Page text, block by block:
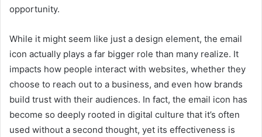
opportunity.
While it might seem like just a design element, the email
icon actually plays a far bigger role than many realize. It
impacts how people interact with websites, whether they
choose to reach out to a business, and even how brands
build trust with their audiences. In fact, the email icon has
become so deeply rooted in digital culture that it’s often
used without a second thought, yet its effectiveness is